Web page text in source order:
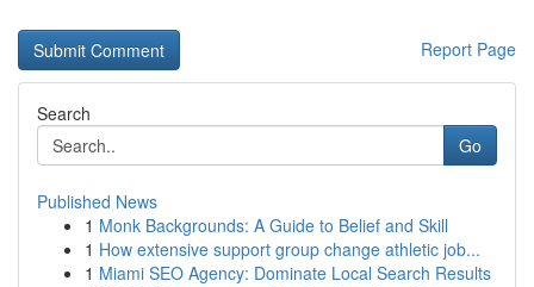
Report Page
Search
Go
Published News
1 Monk Backgrounds: A Guide to Belief and Skill
1 How extensive support group change athletic job...
1 Miami SEO Agency: Dominate Local Search Results